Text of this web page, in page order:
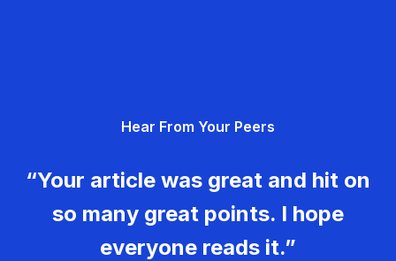
Hear From Your Peers
“Your article was great and hit on
so many great points. I hope
everyone reads it.”